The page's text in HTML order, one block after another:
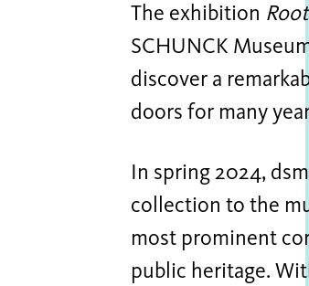
The exhibition
SCHUNCK
discover a
doors for many
In spring 2024,
collection to the
most prominent
public heritage.